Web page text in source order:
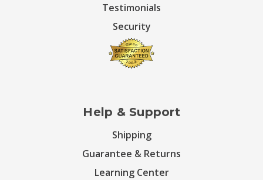
Testimonials
Security
Help & Support
Shipping
Guarantee & Returns
Learning Center